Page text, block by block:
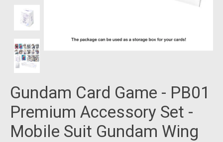
Gundam Card Game - PB01
Premium Accessory Set -
Mobile Suit Gundam Wing